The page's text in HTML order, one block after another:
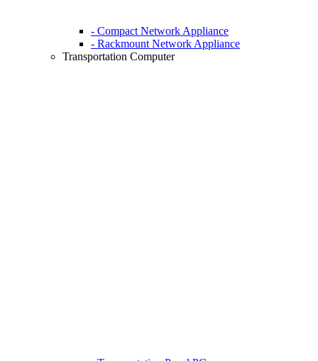
- Compact Network Appliance
- Rackmount Network Appliance
Transportation Computer